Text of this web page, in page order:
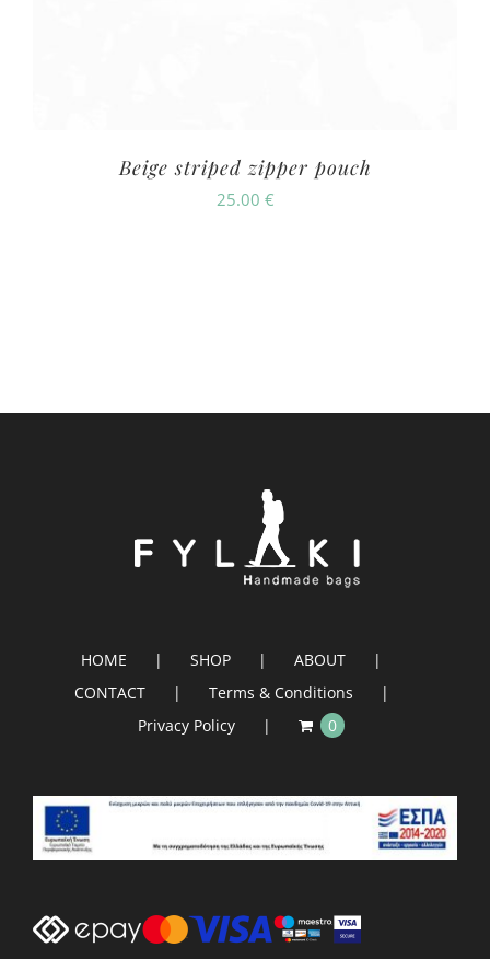
Beige striped zipper pouch
25.00 €
HOME SHOP
ABOUT
CONTACT
Terms & Conditions
Privacy Policy
0